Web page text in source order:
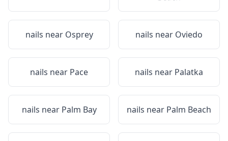
nails near Osprey nails near Oviedo
nails near Pace nails near Palatka
nails near Palm Bay nails near Palm Beach